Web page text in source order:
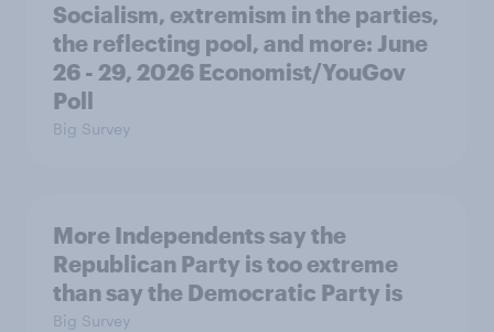
Socialism, extremism in the parties,
the reflecting pool, and more: June
26 - 29, 2026 Economist/YouGov
Poll
Big Survey
More Independents say the
Republican Party is too extreme
than say the Democratic Party is
Big Survey